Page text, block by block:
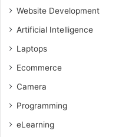
Website Development
Artificial Intelligence
Laptops
Ecommerce
Camera
Programming
eLearning